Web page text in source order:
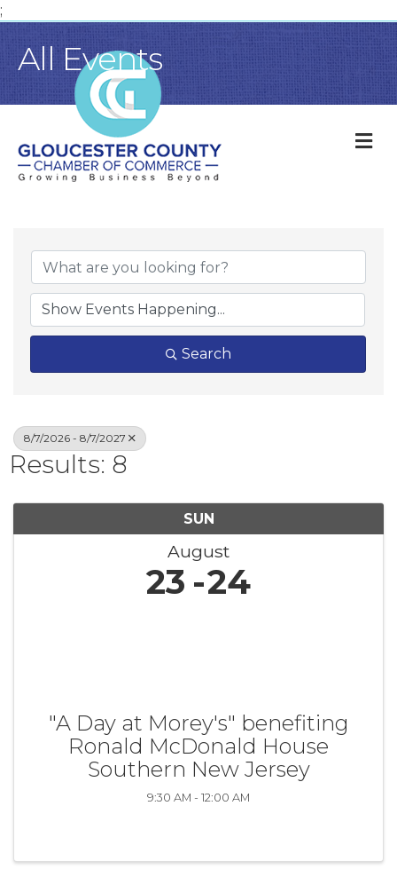
;
All Events
Search
8/7/2026 - 8/7/2027
Results: 8
SUN
August
23 24
"A Day at Morey's" benefiting
Ronald McDonald House
Southern New Jersey
9:30 AM - 12:00 AM